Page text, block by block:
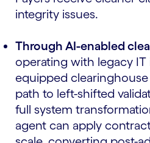
integrity issues.
Through AI-enabled
operating with legacy
equipped
path to left-shifted
full system
agent can apply